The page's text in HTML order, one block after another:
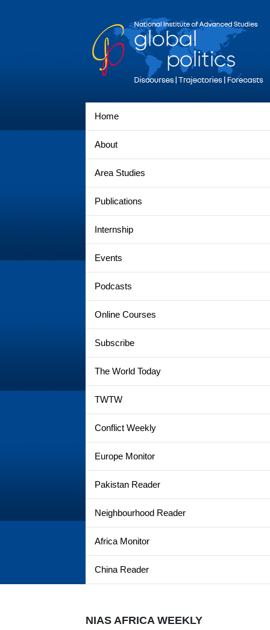
Home
About
Area Studies
Publications
Internship
Events
Podcasts
Online Courses
Subscribe
The World Today
TWTW
Conflict Weekly
Europe Monitor
Pakistan Reader
Neighbourhood Reader
Africa Monitor
China Reader
NIAS AFRICA WEEKLY